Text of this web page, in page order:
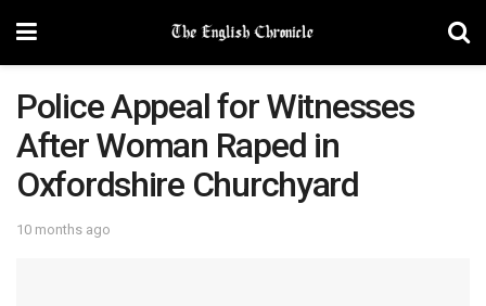
Police Appeal for Witnesses
After Woman Raped in
Oxfordshire Churchyard
10 months ago